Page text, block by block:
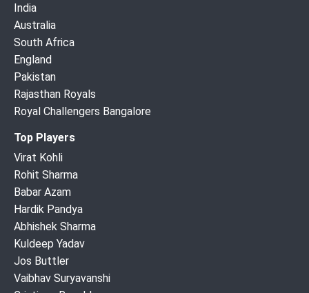
India
Australia
South Africa
England
Pakistan
Rajasthan Royals
Royal Challengers Bangalore
Top Players
Virat Kohli
Rohit Sharma
Babar Azam
Hardik Pandya
Abhishek Sharma
Kuldeep Yadav
Jos Buttler
Vaibhav Suryavanshi